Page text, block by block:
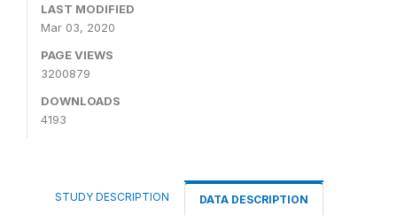
LAST MODIFIED
Mar 03, 2020
PAGE VIEWS
3200879
DOWNLOADS
4193
STUDY DESCRIPTION DATA DESCRIPTION